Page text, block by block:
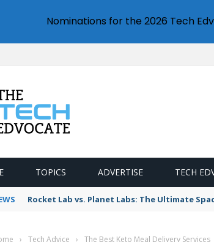
TOPICS ADVERTISE TECH
Rocket Lab vs. Planet Labs: The Ultimate
› Tech Advice › The Best Keto Meal Delivery Services
Nominations for the 2026 Tech